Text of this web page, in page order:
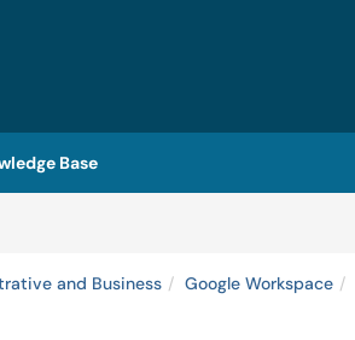
Base
and Business Google Workspace